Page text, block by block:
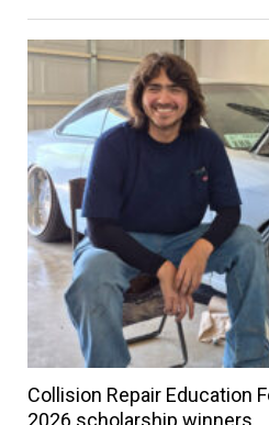
Collision Repair Education